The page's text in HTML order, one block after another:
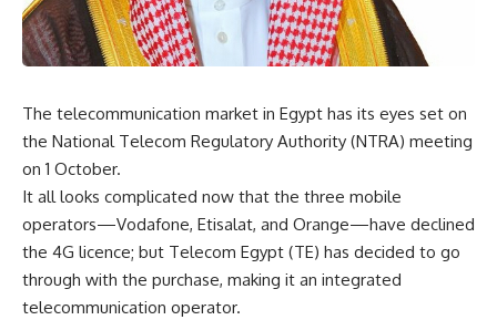
The telecommunication market in Egypt has its eyes set on
the National Telecom Regulatory Authority (NTRA) meeting
on 1 October.
It all looks complicated now that the three mobile
operators—Vodafone, Etisalat, and Orange—have declined
the 4G licence; but Telecom Egypt (TE) has decided to go
through with the purchase, making it an integrated
telecommunication operator.